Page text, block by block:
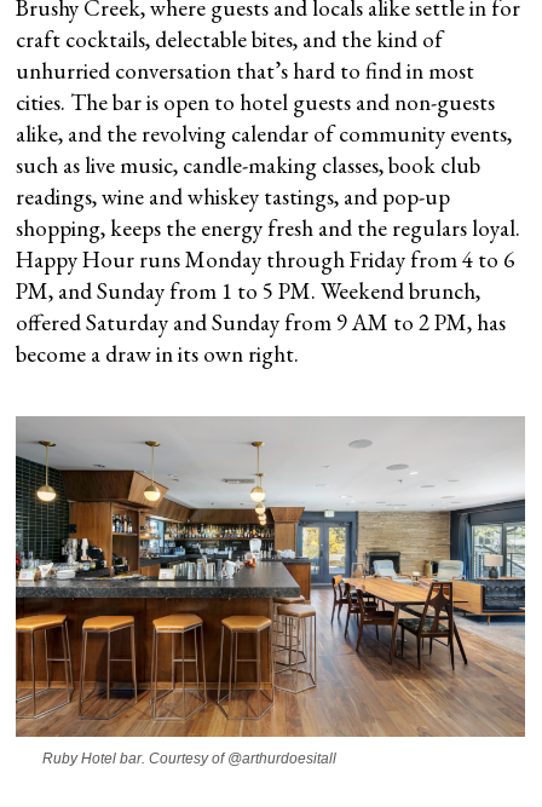
Brushy Creek, where guests and locals alike settle in for
craft cocktails, delectable bites, and the kind of
unhurried conversation that’s hard to find in most
cities. The bar is open to hotel guests and non-guests
alike, and the revolving calendar of community events,
such as live music, candle-making classes, book club
readings, wine and whiskey tastings, and pop-up
shopping, keeps the energy fresh and the regulars loyal.
Happy Hour runs Monday through Friday from 4 to 6
PM, and Sunday from 1 to 5 PM. Weekend brunch,
offered Saturday and Sunday from 9 AM to 2 PM, has
become a draw in its own right.
Ruby Hotel bar. Courtesy of @arthurdoesitall